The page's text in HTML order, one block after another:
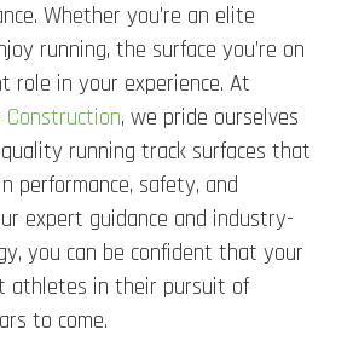
Whether you’re an elite
running, the surface you’re on
role in your experience. At
, we pride ourselves
running track surfaces that
performance, safety, and
expert guidance and industry-
you can be confident that your
athletes in their pursuit of
to come.